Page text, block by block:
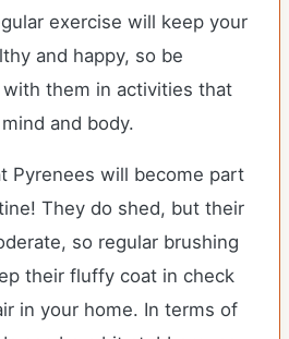
exercise will keep your
and happy, so be
them in activities that
and body.
Pyrenees will become part
They do shed, but their
so regular brushing
their fluffy coat in check
in your home. In terms of